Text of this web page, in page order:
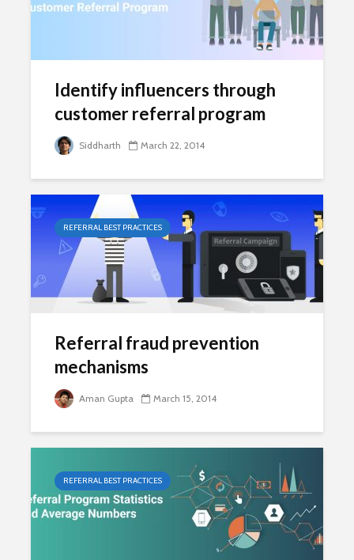
Identify influencers through
customer referral program
Siddharth March 22, 2014
REFERRAL BEST PRACTICES
Referral fraud prevention
mechanisms
Aman Gupta March 15, 2014
REFERRAL BEST PRACTICES